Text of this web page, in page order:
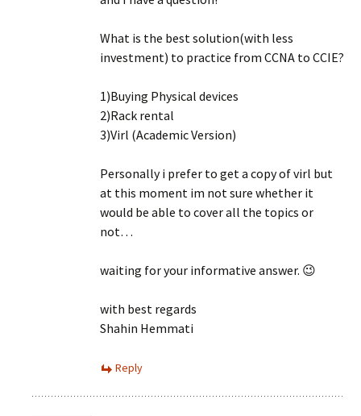
What is the best solution(with less
investment) to practice from CCNA to CCIE?
1)Buying Physical devices
2)Rack rental
3)Virl (Academic Version)
Personally i prefer to get a copy of virl but
at this moment im not sure whether it
would be able to cover all the topics or
not…
waiting for your informative answer. 😉
with best regards
Shahin Hemmati
Reply